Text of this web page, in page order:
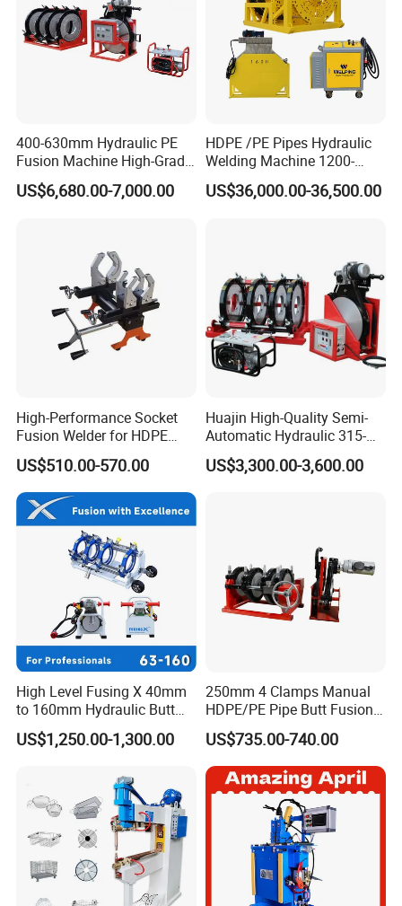
Packaging & Shipping
400-630mm Hydraulic PE
Fusion Machine High-Grade
Electricals, Separate
Electrical Cabinet Release
US$6,680.00-7,000.00
HDPE /PE Pipes Hydraulic
Welding Machine 1200-
1600mm Manufactory Price
US$36,000.00-36,500.00
High-Performance Socket
Fusion Welder for HDPE
Pipe Connections
US$510.00-570.00
Huajin High-Quality Semi-
Automatic Hydraulic 315-
630 HDPE Jointing Machine
Butt Welding Machine
US$3,300.00-3,600.00
High Level Fusing X 40mm
to 160mm Hydraulic Butt
Fusion Welding Machine
Semi Automatic Butt
US$1,250.00-1,300.00
250mm 4 Clamps Manual
HDPE/PE Pipe Butt Fusion
Welding Machine/ Good
Service
US$735.00-740.00